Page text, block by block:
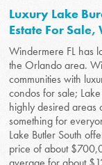
Luxury Lake
Estate For
Windermere FL has
the Orlando area.
communities with
condos for sale;
highly desired areas
something for
Lake Butler South
price of about